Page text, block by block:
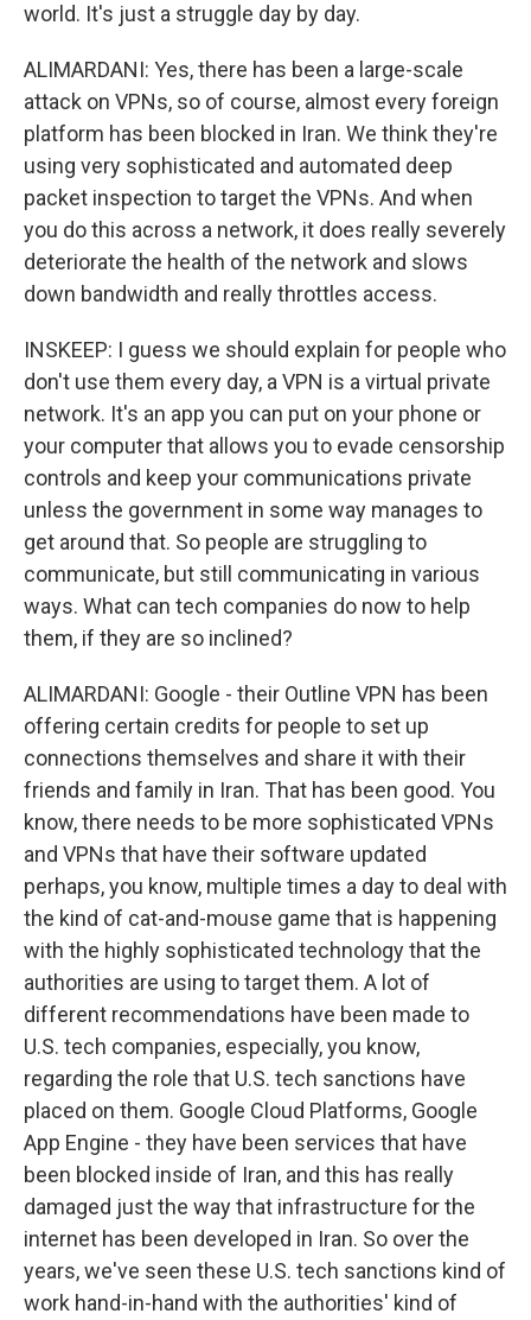
world. It's just a struggle day by day.
ALIMARDANI: Yes, there has been a large-scale
attack on VPNs, so of course, almost every foreign
platform has been blocked in Iran. We think they're
using very sophisticated and automated deep
packet inspection to target the VPNs. And when
you do this across a network, it does really severely
deteriorate the health of the network and slows
down bandwidth and really throttles access.
INSKEEP: I guess we should explain for people who
don't use them every day, a VPN is a virtual private
network. It's an app you can put on your phone or
your computer that allows you to evade censorship
controls and keep your communications private
unless the government in some way manages to
get around that. So people are struggling to
communicate, but still communicating in various
ways. What can tech companies do now to help
them, if they are so inclined?
ALIMARDANI: Google - their Outline VPN has been
offering certain credits for people to set up
connections themselves and share it with their
friends and family in Iran. That has been good. You
know, there needs to be more sophisticated VPNs
and VPNs that have their software updated
perhaps, you know, multiple times a day to deal with
the kind of cat-and-mouse game that is happening
with the highly sophisticated technology that the
authorities are using to target them. A lot of
different recommendations have been made to
U.S. tech companies, especially, you know,
regarding the role that U.S. tech sanctions have
placed on them. Google Cloud Platforms, Google
App Engine - they have been services that have
been blocked inside of Iran, and this has really
damaged just the way that infrastructure for the
internet has been developed in Iran. So over the
years, we've seen these U.S. tech sanctions kind of
work hand-in-hand with the authorities' kind of